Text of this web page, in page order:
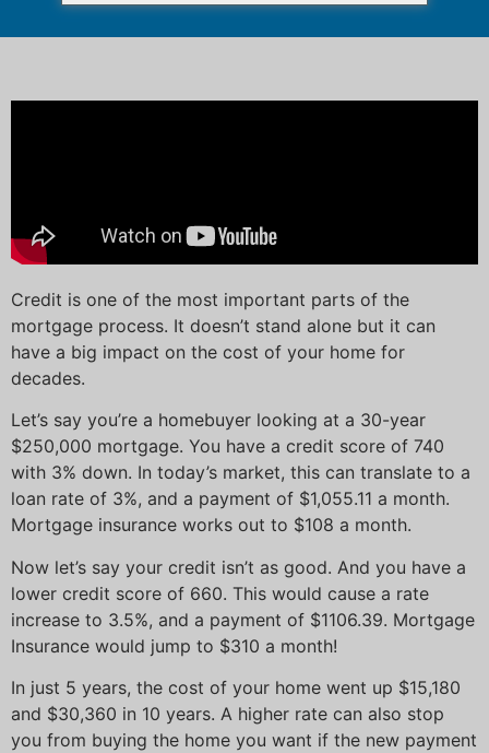
Credit is one of the most important parts of the
mortgage process. It doesn’t stand alone but it can
have a big impact on the cost of your home for
decades.
Let’s say you’re a homebuyer looking at a 30-year
$250,000 mortgage. You have a credit score of 740
with 3% down. In today’s market, this can translate to a
loan rate of 3%, and a payment of $1,055.11 a month.
Mortgage insurance works out to $108 a month.
Now let’s say your credit isn’t as good. And you have a
lower credit score of 660. This would cause a rate
increase to 3.5%, and a payment of $1106.39. Mortgage
Insurance would jump to $310 a month!
In just 5 years, the cost of your home went up $15,180
and $30,360 in 10 years. A higher rate can also stop
you from buying the home you want if the new payment